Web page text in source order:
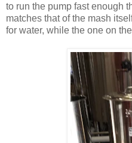
to run the pump fast enough
matches that of the mash
for water, while the one on